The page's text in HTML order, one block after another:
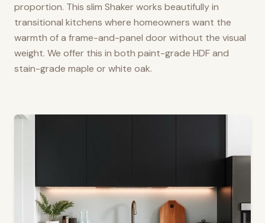
proportion. This slim Shaker works beautifully in
transitional kitchens where homeowners want the
warmth of a frame-and-panel door without the visual
weight. We offer this in both paint-grade HDF and
stain-grade maple or white oak.